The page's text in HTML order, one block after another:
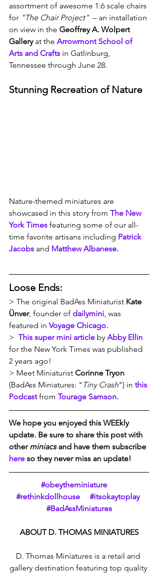
assortment of awesome 1:6 scale chairs
for "The Chair Project"
  – an installation
on view in the Geoffrey A. Wolpert
Gallery at the Arrowmont School of
Arts and Crafts in Gatlinburg,
Tennessee through June 28.
Stunning Recreation of Nature
Nature-themed miniatures are
showcased in this story from The New
York Times featuring some of our all-
time favorite artisans including Patrick
Jacobs and Matthew Albanese.
Loose Ends:
> The original BadAss Miniaturist Kate
Ünver, founder of dailymini , was
featured in Voyage Chicago.
> This super mini article by Abby Ellin
for the New York Times was published
2 years ago!
> Meet Miniaturist Corinne Tryon
(BadAss Miniatures: " Tiny Crash") in this
Podcast from Tourage Samson.
We hope you enjoyed this WEEkly
update. Be sure to share this post with
other miniacs and have them subscribe
here so they never miss an update!
#obeytheminiature
#rethinkdollhouse     #itsokaytoplay
#BadAssMiniatures
ABOUT D. THOMAS MINIATURES
D. Thomas Miniatures is a retail and
gallery destination featuring top quality